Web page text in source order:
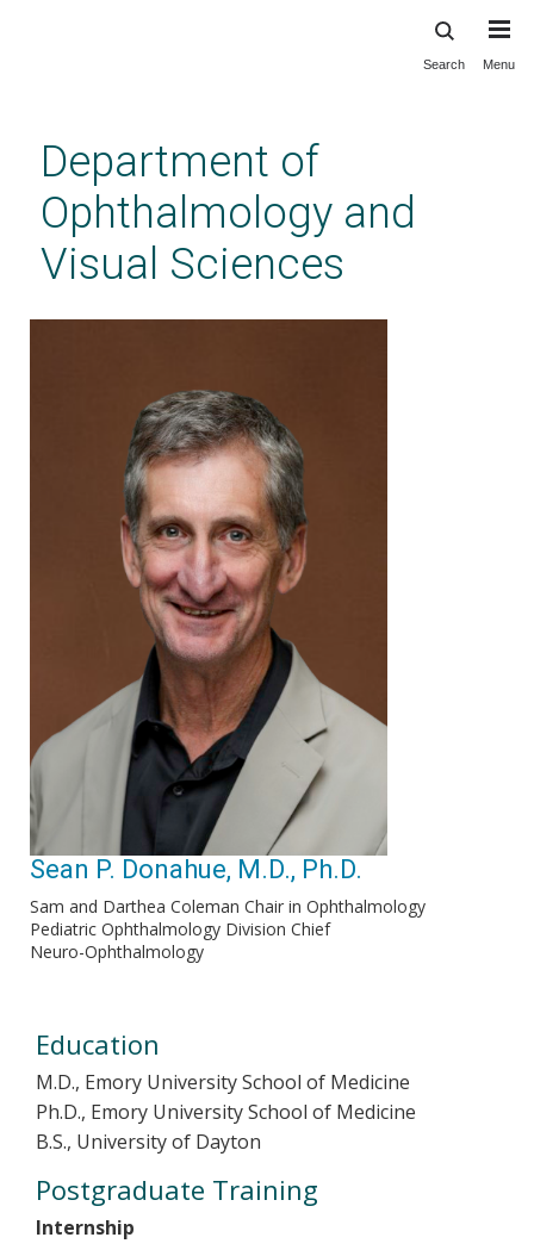
content
Search Menu
Department of
Ophthalmology and
Visual Sciences
Sean P. Donahue, M.D., Ph.D.
Sam and Darthea Coleman Chair in Ophthalmology
Pediatric Ophthalmology Division Chief
Neuro-Ophthalmology
Education
M.D., Emory University School of Medicine
Ph.D., Emory University School of Medicine
B.S., University of Dayton
Postgraduate Training
Internship